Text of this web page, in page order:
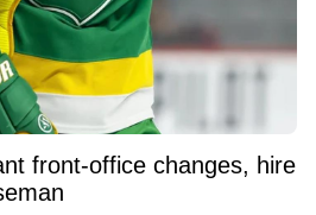
front-office changes, hire